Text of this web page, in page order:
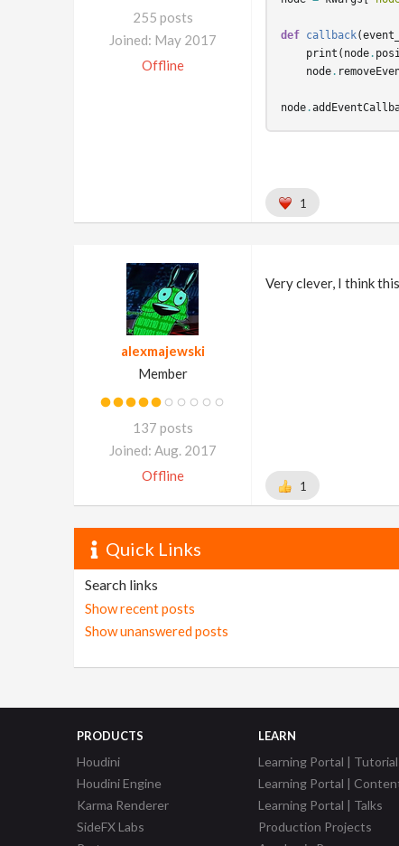
255 posts
Joined: May 2017
Offline
def callback(
print ( node.
node.
node.
1
alexmajewski
Member
137 posts
Joined: Aug. 2017
Offline
Very clever, I think
1
Quick Links
Search links
Show recent posts
Show unanswered posts
PRODUCTS
Houdini
Houdini Engine
Karma Renderer
SideFX Labs
LEARN
Learning Portal |
Learning Portal |
Learning Portal | Talks
Production Projects